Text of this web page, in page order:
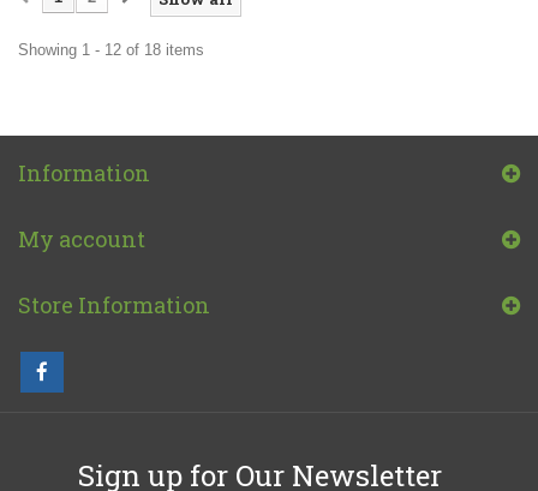
Showing 1 - 12 of 18 items
Information
My account
Store Information
Sign up for Our Newsletter